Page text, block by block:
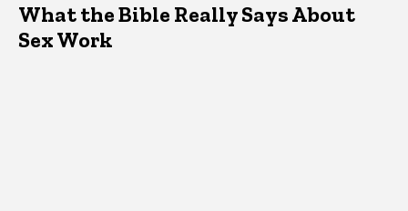
What the Bible Really Says About
Sex Work